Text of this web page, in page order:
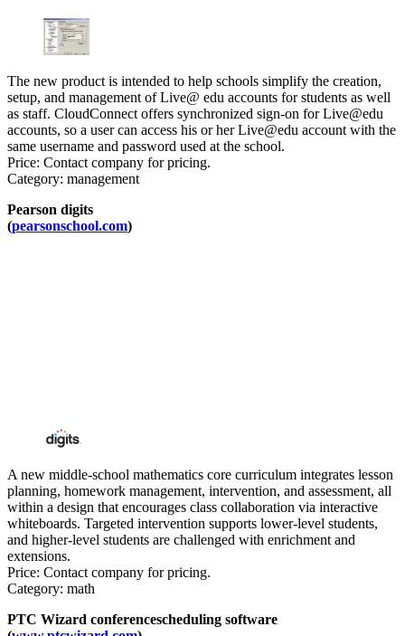
The new product is intended to help schools simplify the creation,
setup, and management of Live@ edu accounts for students as well
as staff. CloudConnect offers synchronized sign-on for Live@edu
accounts, so a user can access his or her Live@edu account with the
same username and password used at the school.
Price: Contact company for pricing.
Category: management
Pearson digits
(pearsonschool.com)
A new middle-school mathematics core curriculum integrates lesson
planning, homework management, intervention, and assessment, all
within a design that encourages class collaboration via interactive
whiteboards. Targeted intervention supports lower-level students,
and higher-level students are challenged with enrichment and
extensions.
Price: Contact company for pricing.
Category: math
PTC Wizard conferencescheduling software